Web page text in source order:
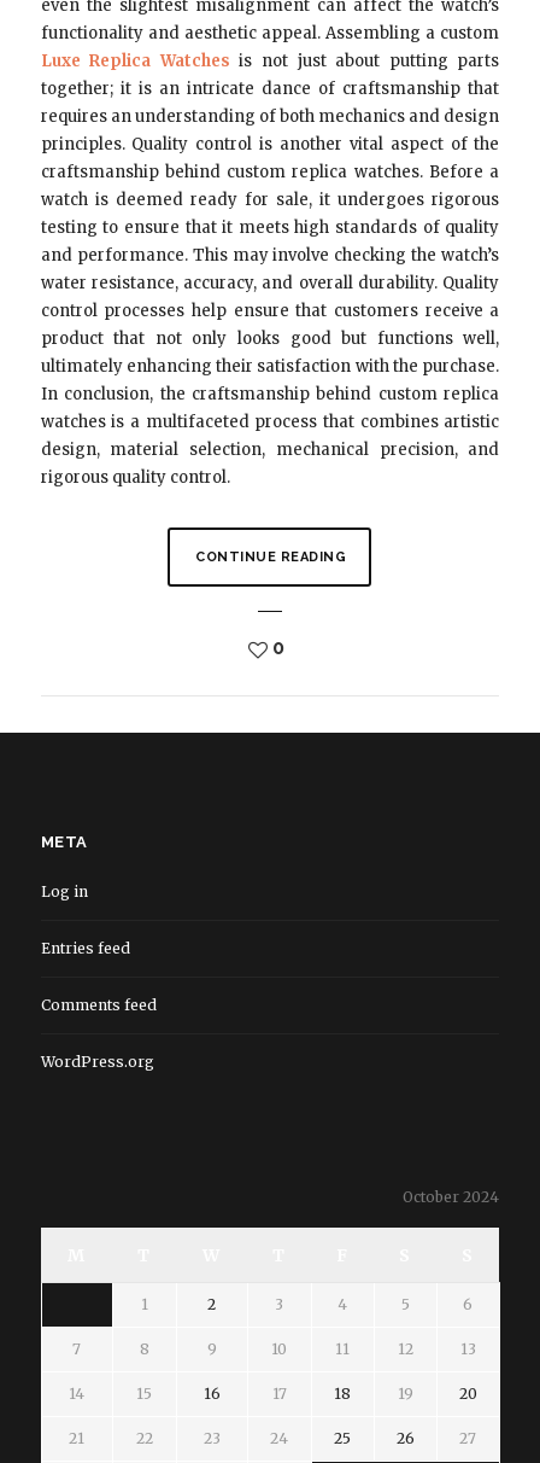
even the slightest misalignment can affect the watch’s
functionality and aesthetic appeal. Assembling a custom
Luxe Replica Watches is not just about putting parts
together; it is an intricate dance of craftsmanship that
requires an understanding of both mechanics and design
principles. Quality control is another vital aspect of the
craftsmanship behind custom replica watches. Before a
watch is deemed ready for sale, it undergoes rigorous
testing to ensure that it meets high standards of quality
and performance. This may involve checking the watch’s
water resistance, accuracy, and overall durability. Quality
control processes help ensure that customers receive a
product that not only looks good but functions well,
ultimately enhancing their satisfaction with the purchase.
In conclusion, the craftsmanship behind custom replica
watches is a multifaceted process that combines artistic
design, material selection, mechanical precision, and
rigorous quality control.
CONTINUE READING
0
META
Log in
Entries feed
Comments feed
WordPress.org
October 2024
1 2 3 4 5 6
7 8 9 10 11 12 13
14 15 16 17 18 19 20
21 22 23 24 25 26 27